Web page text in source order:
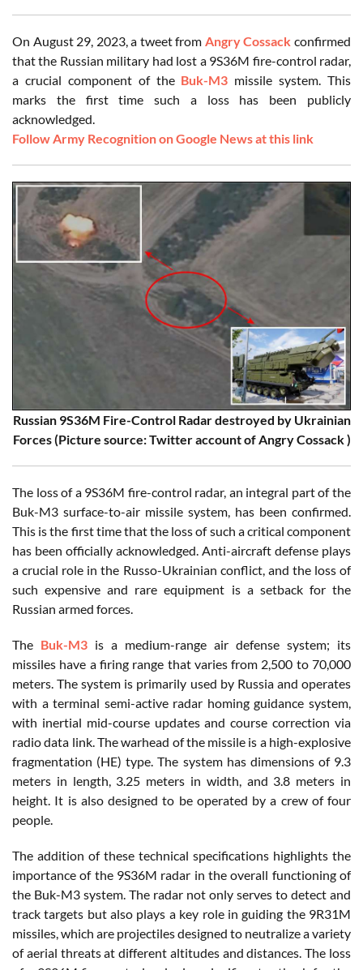
On August 29, 2023, a tweet from Angry Cossack confirmed
that the Russian military had lost a 9S36M fire-control radar,
a crucial component of the Buk-M3 missile system. This
marks the first time such a loss has been publicly
acknowledged.
Follow Army Recognition on Google News at this link
Russian 9S36M Fire-Control Radar destroyed by Ukrainian
Forces (Picture source: Twitter account of Angry Cossack )
The loss of a 9S36M fire-control radar, an integral part of the
Buk-M3 surface-to-air missile system, has been confirmed.
This is the first time that the loss of such a critical component
has been officially acknowledged. Anti-aircraft defense plays
a crucial role in the Russo-Ukrainian conflict, and the loss of
such expensive and rare equipment is a setback for the
Russian armed forces.
The Buk-M3 is a medium-range air defense system; its
missiles have a firing range that varies from 2,500 to 70,000
meters. The system is primarily used by Russia and operates
with a terminal semi-active radar homing guidance system,
with inertial mid-course updates and course correction via
radio data link. The warhead of the missile is a high-explosive
fragmentation (HE) type. The system has dimensions of 9.3
meters in length, 3.25 meters in width, and 3.8 meters in
height. It is also designed to be operated by a crew of four
people.
The addition of these technical specifications highlights the
importance of the 9S36M radar in the overall functioning of
the Buk-M3 system. The radar not only serves to detect and
track targets but also plays a key role in guiding the 9R31M
missiles, which are projectiles designed to neutralize a variety
of aerial threats at different altitudes and distances. The loss